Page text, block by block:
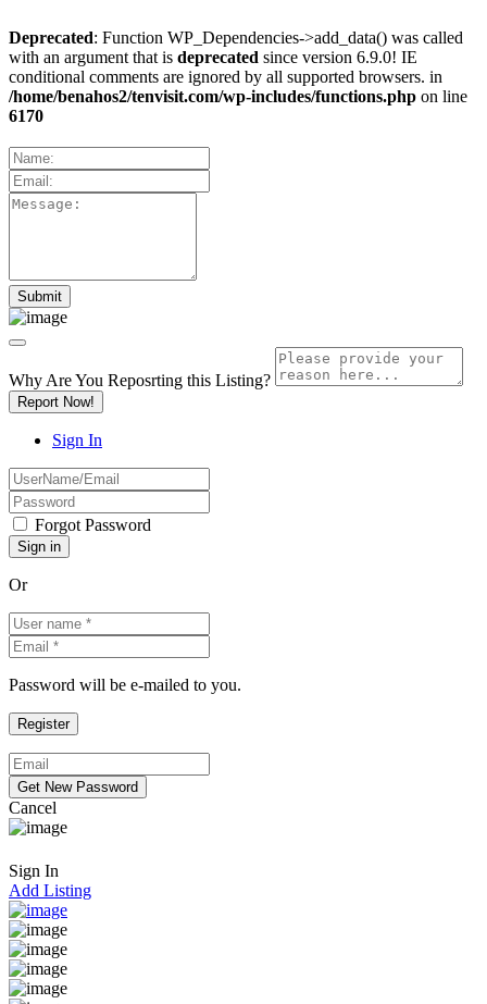
Deprecated: Function WP_Dependencies->add_data() was called
with an argument that is deprecated since version 6.9.0! IE
conditional comments are ignored by all supported browsers. in
/home/benahos2/tenvisit.com/wp-includes/functions.php on line
6170
Why Are You Reposrting this Listing?
Report Now!
Sign In
Forgot Password
Or
Password will be e-mailed to you.
Cancel
Sign In
Add Listing